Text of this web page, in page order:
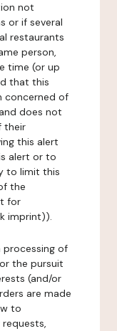
not
or if several
restaurants
person,
time (or up
that this
concerned of
does not
their
this alert
alert or to
to limit this
the
for
imprint)).
processing of
the pursuit
(and/or
are made
to